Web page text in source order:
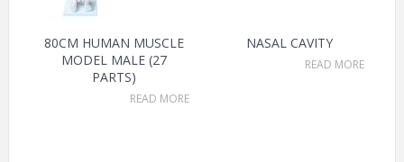
80CM HUMAN MUSCLE
MODEL MALE (27
PARTS)
READ MORE
NASAL CAVITY
READ MORE